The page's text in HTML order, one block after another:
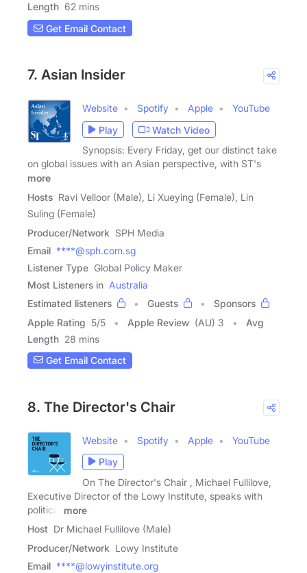
Length 62 mins
Get Email Contact
7. Asian Insider
Website Spotify Apple
YouTube
Play
Watch Video
Synopsis: Every Friday, get our distinct take
on global issues with an Asian perspective, with ST's
more
Hosts Ravi Velloor (Male), Li Xueying (Female), Lin
Suling (Female)
Producer/Network SPH Media
Email ****@sph.com.sg
Listener Type Global Policy Maker
Most Listeners in Australia
Estimated listeners
Guests
Sponsors
Apple Rating 5/5 Apple Review (AU) 3
Avg
Length 28 mins
Get Email Contact
8. The Director's Chair
Website Spotify Apple
YouTube
Play
On The Director's Chair , Michael Fullilove,
Executive Director of the Lowy Institute, speaks with
political
more
Host Dr Michael Fullilove (Male)
Producer/Network Lowy Institute
Email ****@lowyinstitute.org